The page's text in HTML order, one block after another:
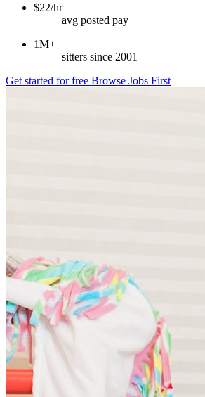
$22/hr
avg posted pay
1M+
sitters since 2001
Get started for free Browse Jobs First